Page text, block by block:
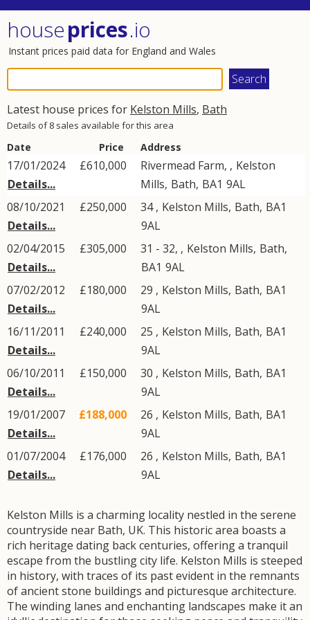
houseprices.io
Instant prices paid data for England and Wales
Latest house prices for Kelston Mills, Bath
Details of 8 sales available for this area
Date Price Address
17/01/2024
Details...
£610,000 Rivermead Farm, , Kelston
Mills, Bath, BA1 9AL
08/10/2021
Details...
£250,000 34 , Kelston Mills, Bath, BA1
9AL
02/04/2015
Details...
£305,000 31 - 32, , Kelston Mills, Bath,
BA1 9AL
07/02/2012
Details...
£180,000 29 , Kelston Mills, Bath, BA1
9AL
16/11/2011
Details...
£240,000 25 , Kelston Mills, Bath, BA1
9AL
06/10/2011
Details...
£150,000 30 , Kelston Mills, Bath, BA1
9AL
19/01/2007
Details...
£188,000 26 , Kelston Mills, Bath, BA1
9AL
01/07/2004
Details...
£176,000 26 , Kelston Mills, Bath, BA1
9AL
Kelston Mills is a charming locality nestled in the serene
countryside near Bath, UK. This historic area boasts a
rich heritage dating back centuries, offering a tranquil
escape from the bustling city life. Kelston Mills is steeped
in history, with traces of its past evident in the remnants
of ancient stone buildings and picturesque architecture.
The winding lanes and enchanting landscapes make it an